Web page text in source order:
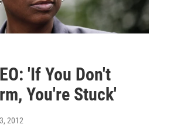
'If You Don't
You're Stuck'
2012